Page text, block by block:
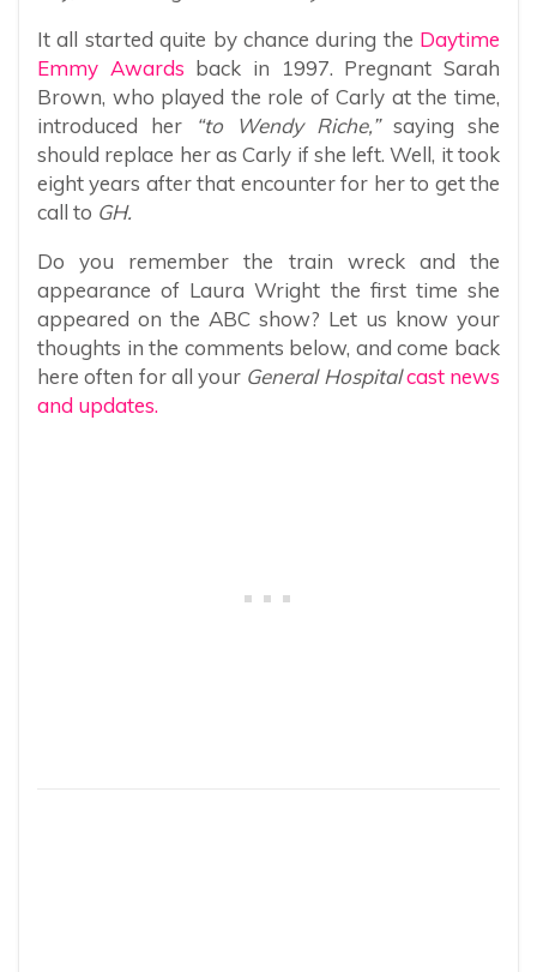
It all started quite by chance during the Daytime
Emmy Awards back in 1997. Pregnant Sarah
Brown, who played the role of Carly at the time,
introduced her “to Wendy Riche,”saying she
should replace her as Carly if she left. Well, it took
eight years after that encounter for her to get the
call to GH.
Do you remember the train wreck and the
appearance of Laura Wright the first time she
appeared on the ABC show? Let us know your
thoughts in the comments below, and come back
here often for all your General Hospital cast news
and updates.